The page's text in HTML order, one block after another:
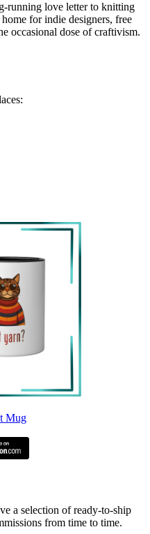
running love letter to knitting
for indie designers, free
occasional dose of craftivism.
Mug
a selection of ready-to-ship
from time to time.